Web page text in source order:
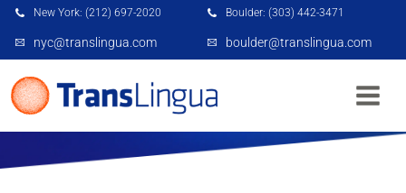
New York: (212) 697-2020 Boulder: (303) 442-3471
nyc@translingua.com boulder@translingua.com
6 MISTAKES TO AVOID WHEN HIRING A
TRANSLATION SERVICE FOR YOUR BUSINESS